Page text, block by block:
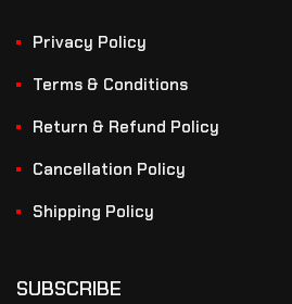
Privacy Policy
Terms & Conditions
Return & Refund Policy
Cancellation Policy
Shipping Policy
SUBSCRIBE